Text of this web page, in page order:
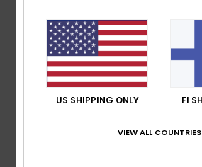
Ricardo18. helmikuuta 2026
Plain T-shirt
Comfort: 3/5 Value for money : 3
: 4/5
4/5
US SHIPPING ONLY FI
VIEW ALL COUNTRIES